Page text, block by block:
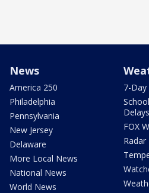
News
America 250
Philadelphia
Pennsylvania
New Jersey
Delaware
More Local News
National News
World News
7-
Delays
FOX
Radar